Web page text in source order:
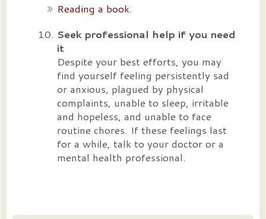
Reading a book.
Seek professional help if you need
it
Despite your best efforts, you may
find yourself feeling persistently sad
or anxious, plagued by physical
complaints, unable to sleep, irritable
and hopeless, and unable to face
routine chores. If these feelings last
for a while, talk to your doctor or a
mental health professional.